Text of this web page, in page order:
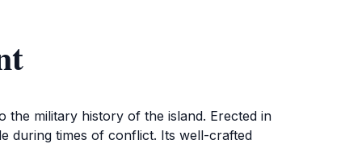
the military history of the island. Erected in
during times of conflict. Its well-crafted